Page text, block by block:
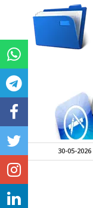
30-05-2026